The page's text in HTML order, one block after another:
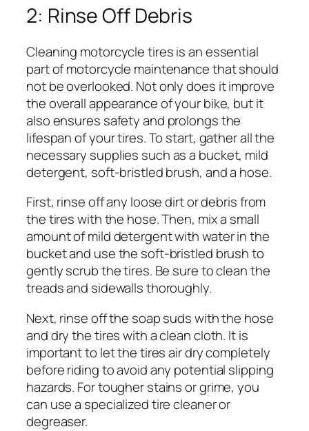
2: Rinse Off Debris
Cleaning motorcycle tires is an essential
part of motorcycle maintenance that should
not be overlooked. Not only does it improve
the overall appearance of your bike, but it
also ensures safety and prolongs the
lifespan of your tires. To start, gather all the
necessary supplies such as a bucket, mild
detergent, soft-bristled brush, and a hose.
First, rinse off any loose dirt or debris from
the tires with the hose. Then, mix a small
amount of mild detergent with water in the
bucket and use the soft-bristled brush to
gently scrub the tires. Be sure to clean the
treads and sidewalls thoroughly.
Next, rinse off the soap suds with the hose
and dry the tires with a clean cloth. It is
important to let the tires air dry completely
before riding to avoid any potential slipping
hazards. For tougher stains or grime, you
can use a specialized tire cleaner or
degreaser.